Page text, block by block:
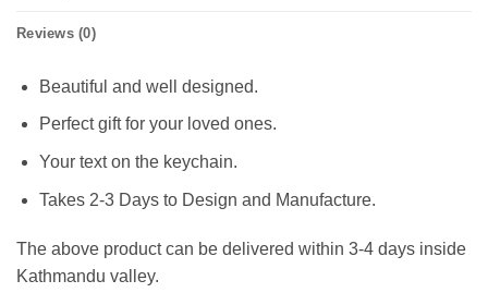
Reviews (0)
Beautiful and well designed.
Perfect gift for your loved ones.
Your text on the keychain.
Takes 2-3 Days to Design and Manufacture.
The above product can be delivered within 3-4 days inside
Kathmandu valley.